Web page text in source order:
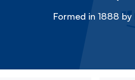
Formed in 1888